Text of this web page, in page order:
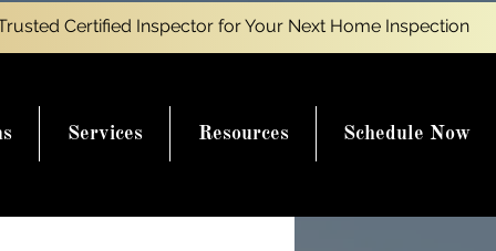
Certified Inspector for Your Next Home Inspection
Services Resources Schedule Now